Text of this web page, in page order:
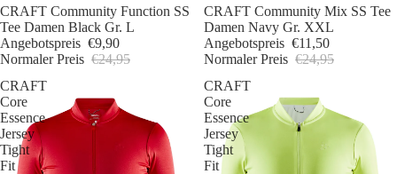
Sale
CRAFT Community Function SS
Tee Damen Black Gr. L
Angebotspreis €9,90
Normaler Preis €24,95
Sale
CRAFT Community Mix SS Tee
Damen Navy Gr. XXL
Angebotspreis €11,50
Normaler Preis €24,95
CRAFT
Core
Essence
Jersey
Tight
Fit
CRAFT
Core
Essence
Jersey
Tight
Fit